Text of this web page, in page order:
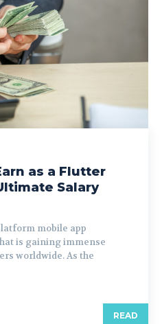
as a Flutter
Salary
mobile app
is gaining immense
worldwide. As the
READ